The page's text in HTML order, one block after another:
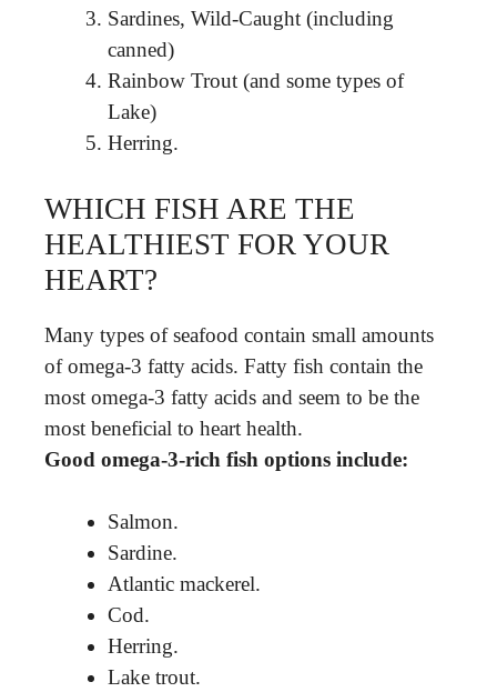
Sardines, Wild-Caught (including
canned)
Rainbow Trout (and some types of
Lake)
Herring.
WHICH FISH ARE THE
HEALTHIEST FOR YOUR
HEART?
Many types of seafood contain small amounts
of omega-3 fatty acids. Fatty fish contain the
most omega-3 fatty acids and seem to be the
most beneficial to heart health.
Good omega-3-rich fish options include:
Salmon.
Sardine.
Atlantic mackerel.
Cod.
Herring.
Lake trout.